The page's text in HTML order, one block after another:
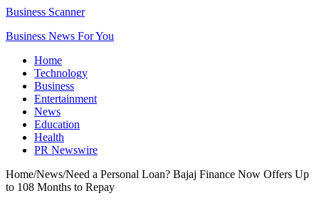
Business Scanner
Business News For You
Home
Technology
Business
Entertainment
News
Education
Health
PR Newswire
Home/News/Need a Personal Loan? Bajaj Finance Now Offers Up
to 108 Months to Repay